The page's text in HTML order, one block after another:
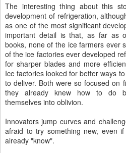
The interesting thing about this
development of refrigeration,
as one of the most significant
important detail is that, as far as
books, none of the ice farmers ever
of the ice factories ever developed
for sharper blades and more
Ice factories looked for better ways
to deliver. Both were so focused on
they already knew how to do
themselves into oblivion.
Innovators jump curves and
afraid to try something new, even
already "know".